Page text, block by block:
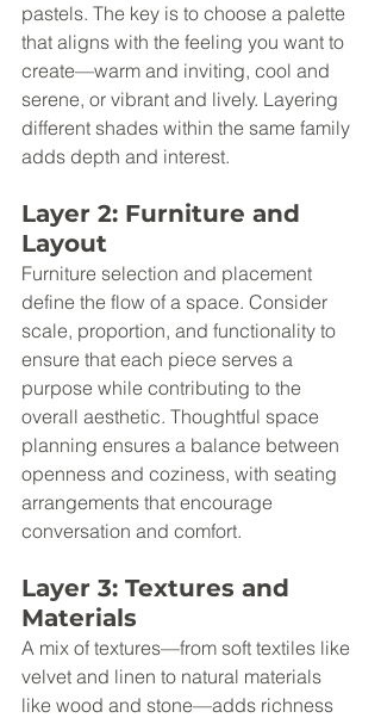
pastels. The key is to choose a palette
that aligns with the feeling you want to
create—warm and inviting, cool and
serene, or vibrant and lively. Layering
different shades within the same family
adds depth and interest.
Layer 2: Furniture and
Layout
Furniture selection and placement
define the flow of a space. Consider
scale, proportion, and functionality to
ensure that each piece serves a
purpose while contributing to the
overall aesthetic. Thoughtful space
planning ensures a balance between
openness and coziness, with seating
arrangements that encourage
conversation and comfort.
Layer 3: Textures and
Materials
A mix of textures—from soft textiles like
velvet and linen to natural materials
like wood and stone—adds richness